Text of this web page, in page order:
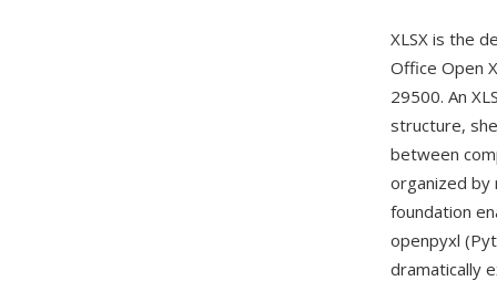
XLSX is the
Office Open
29500. An
structure,
between
organized by
foundation
openpyxl
dramatically